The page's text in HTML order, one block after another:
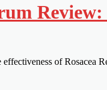
of Rosacea